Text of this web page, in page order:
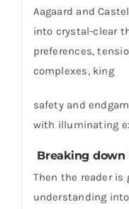
Aagaard and
into crystal-clear
preferences,
complexes, king
safety and
with illuminating
Breaking
Then the reader is
understanding